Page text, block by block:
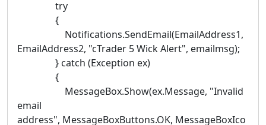
try
{
Notifications.SendEmail(EmailAddress1,
EmailAddress2, "cTrader 5 Wick Alert", emailmsg);
} catch (Exception ex)
{
MessageBox.Show(ex.Message, "Invalid
email
address", MessageBoxButtons.OK, MessageBoxIco